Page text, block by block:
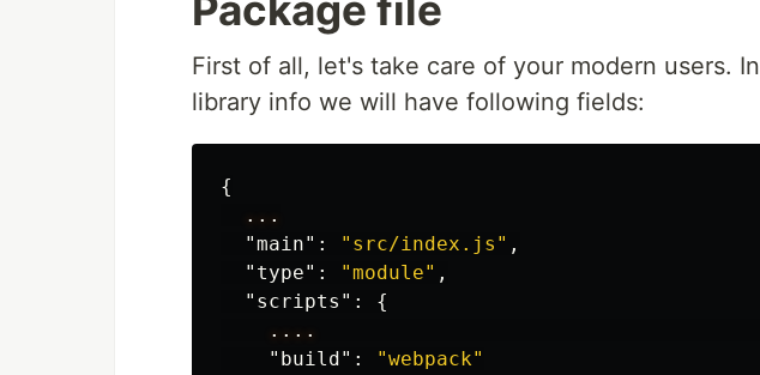
First of all, let's take care of your modern users. In
library info we will have following fields:
{
...
"main" : "src/index.js" ,
"type" : "module" ,
"scripts" :
{
....
"build" :
"webpack"